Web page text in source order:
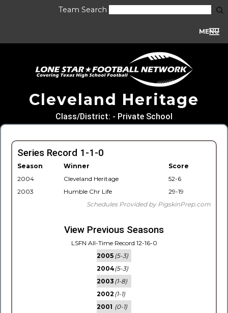
Team Search
MENU
Cleveland Heritage
Class/District: - Private School
Series Record 1-1-0
Season Winner
Score
2004
Cleveland Heritage
52-6
2003
Humble Chr Life
29-19
Schedules Provided by PigskinPrep.com
View Previous Seasons
LSFN All-Time Record 12-16-0
2005 (5-3)
2004(5-3)
2003 (1-8)
2002 (1-1)
2001 (0-1)